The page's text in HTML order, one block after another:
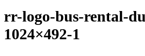
rr-logo-bus-rental-
1024×492-1